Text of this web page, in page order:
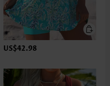
US$42.98